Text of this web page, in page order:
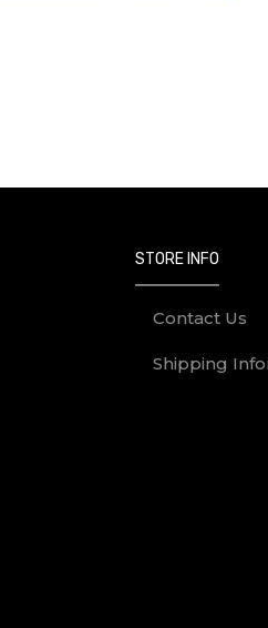
STORE INFO
Contact Us
Shipping